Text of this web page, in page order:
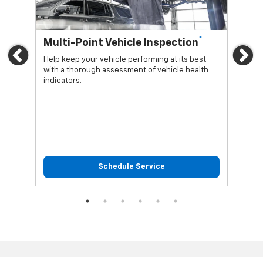
Previous
Multi-Point Vehicle Inspection*
Help keep your vehicle performing at its best
with a thorough assessment of vehicle health
indicators.
Schedule Service
Oil